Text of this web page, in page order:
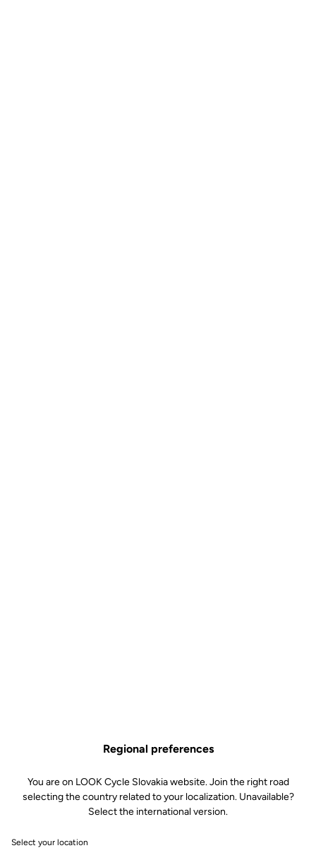
Regional preferences
You are on LOOK Cycle Slovakia website. Join the right road
selecting the country related to your localization. Unavailable?
Select the international version.
Select your location